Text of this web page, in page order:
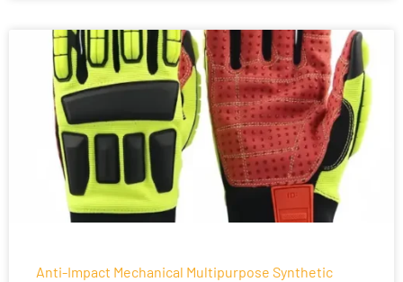
Anti-Impact Mechanical Multipurpose Synthetic